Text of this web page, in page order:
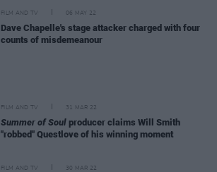
FILM AND TV 06 MAY 22
Dave Chapelle's stage attacker charged with four
counts of misdemeanour
FILM AND TV 31 MAR 22
Summer of Soul producer claims Will Smith
"robbed" Questlove of his winning moment
FILM AND TV 30 MAR 22